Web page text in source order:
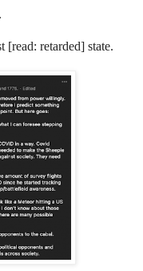
retarded] state.